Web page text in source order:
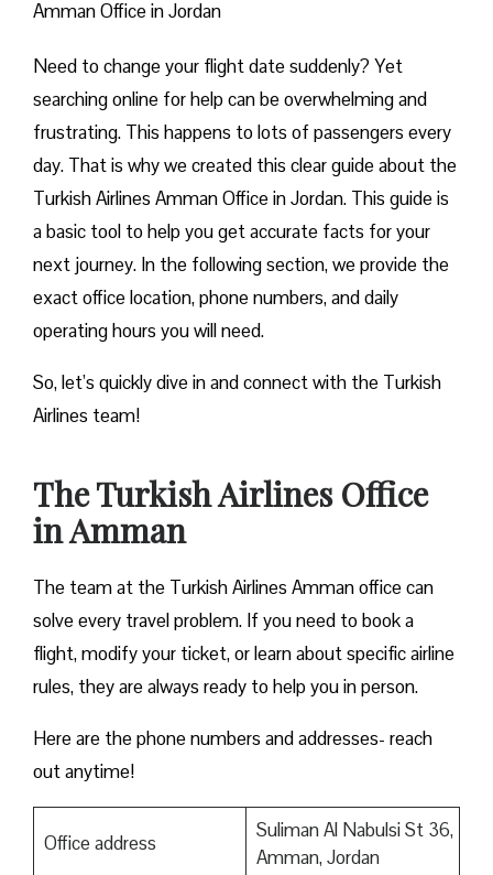
Amman Office in Jordan
Need to change your flight date suddenly? Yet
searching online for help can be overwhelming and
frustrating. This happens to lots of passengers every
day. That is why we created this clear guide about the
Turkish Airlines Amman Office in Jordan. This guide is
a basic tool to help you get accurate facts for your
next journey. In the following section, we provide the
exact office location, phone numbers, and daily
operating hours you will need.
So, let’s quickly dive in and connect with the Turkish
Airlines team!
The Turkish Airlines Office
in Amman
The team at the Turkish Airlines Amman office can
solve every travel problem. If you need to book a
flight, modify your ticket, or learn about specific airline
rules, they are always ready to help you in person.
Here are the phone numbers and addresses- reach
out anytime!
Office address
Suliman Al Nabulsi St 36,
Amman, Jordan